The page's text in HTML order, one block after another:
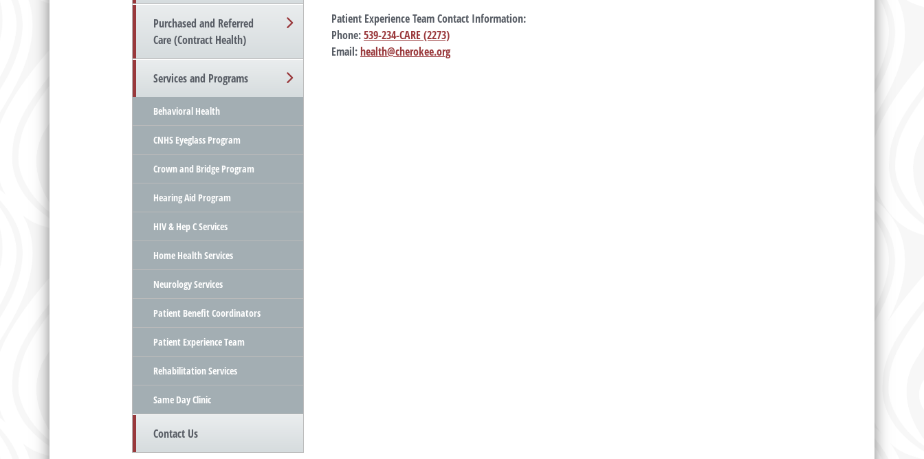
Purchased and Referred
Care (Contract Health)
Services and Programs
Behavioral Health
CNHS Eyeglass Program
Crown and Bridge Program
Hearing Aid Program
HIV & Hep C Services
Home Health Services
Neurology Services
Patient Benefit Coordinators
Patient Experience Team
Rehabilitation Services
Same Day Clinic
Contact Us
Patient Experience Team Contact Information:
Phone:539-234-CARE (2273)
Email: health@cherokee.org